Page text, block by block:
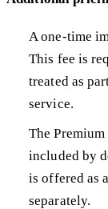
A one-time
This fee is
treated as
service.
The
included by
is offered as
separately.